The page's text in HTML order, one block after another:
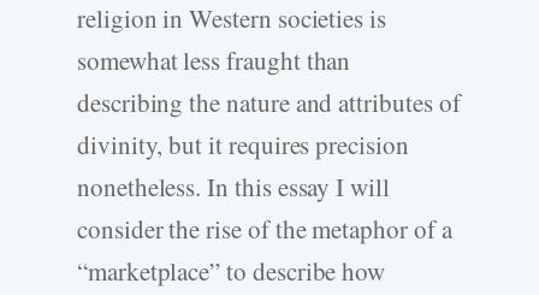
religion in Western societies is
somewhat less fraught than
describing the nature and attributes of
divinity, but it requires precision
nonetheless. In this essay I will
consider the rise of the metaphor of a
“marketplace” to describe how